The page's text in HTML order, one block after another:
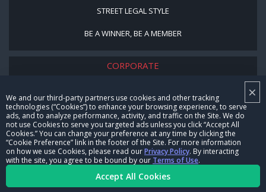
×
We and our third-party partners use cookies and other tracking
technologies (“Cookies”) to enhance your browsing experience, to serve
ads, and to analyze performance, activity, and traffic on the Site. We do
not use Cookies to serve you targeted ads unless you click “Accept All
Cookies.” You can change your preference at any time by clicking the
“Cookie Preference” link in the footer of the Site. For more information
on how we use Cookies, please read ourPrivacy Policy. By interacting
with the site, you agree to be bound by our Terms of Use.
Accept All Cookies
STREET LEGAL STYLE
BE A WINNER, BE A MEMBER
CORPORATE
CAREERS
CONTACT US
NHRA IN THE COMMUNITY